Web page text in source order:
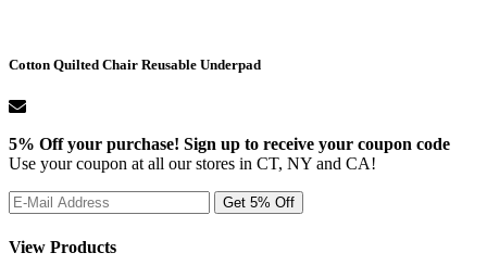
Cotton Quilted Chair Reusable Underpad
5% Off your purchase! Sign up to receive your coupon code
Use your coupon at all our stores in CT, NY and CA!
View Products